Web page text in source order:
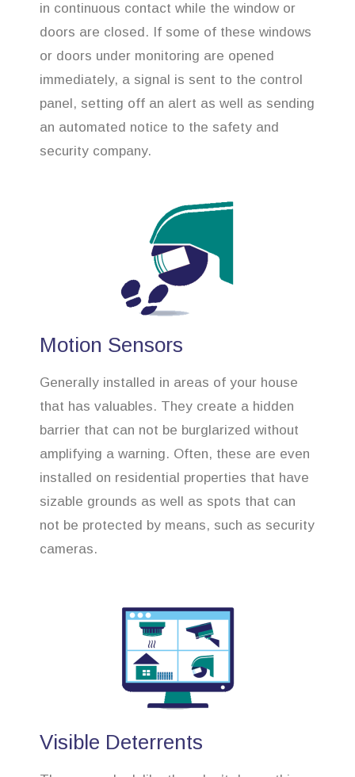
in continuous contact while the window or
doors are closed. If some of these windows
or doors under monitoring are opened
immediately, a signal is sent to the control
panel, setting off an alert as well as sending
an automated notice to the safety and
security company.
Motion Sensors
Generally installed in areas of your house
that has valuables. They create a hidden
barrier that can not be burglarized without
amplifying a warning. Often, these are even
installed on residential properties that have
sizable grounds as well as spots that can
not be protected by means, such as security
cameras.
Visible Deterrents